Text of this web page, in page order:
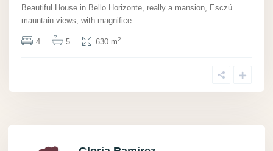
Beautiful House in Bello Horizonte, really a mansion, Esczú
mauntain views, with magnifice ...
4 5 630 m2